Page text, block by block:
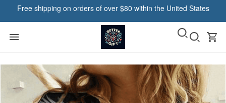
Free shipping on orders of over $80 within the United States
Pause in Midland, United States purchased a
Resger Bob T-Shirt 2d VH14-
21 hour(s) ago,